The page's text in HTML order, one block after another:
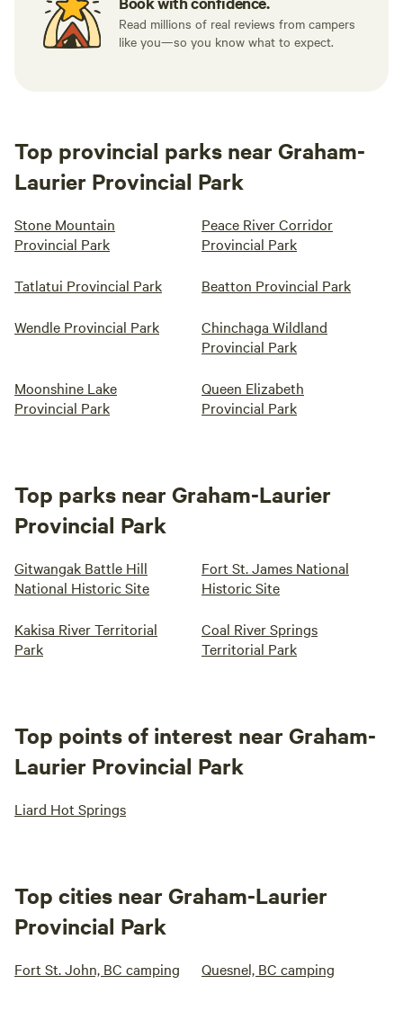
Read millions of real reviews from campers
like you—so you know what to expect.
Top provincial parks near Graham-
Laurier Provincial Park
Stone Mountain
Provincial Park
Peace River Corridor
Provincial Park
Tatlatui Provincial Park Beatton Provincial Park
Wendle Provincial Park
Chinchaga Wildland
Provincial Park
Moonshine Lake
Provincial Park
Queen Elizabeth
Provincial Park
Top parks near Graham-Laurier
Provincial Park
Gitwangak Battle Hill
National Historic Site
Fort St. James National
Historic Site
Kakisa River Territorial
Park
Coal River Springs
Territorial Park
Top points of interest near Graham-
Laurier Provincial Park
Liard Hot Springs
Top cities near Graham-Laurier
Provincial Park
Fort St. John, BC camping Quesnel, BC camping